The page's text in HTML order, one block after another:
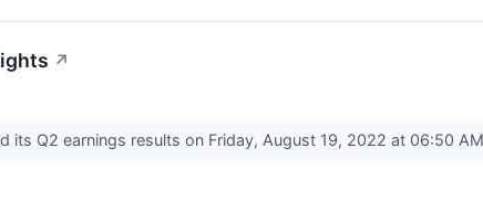
↗
its Q2 earnings results on Friday, August 19, 2022 at 06:50